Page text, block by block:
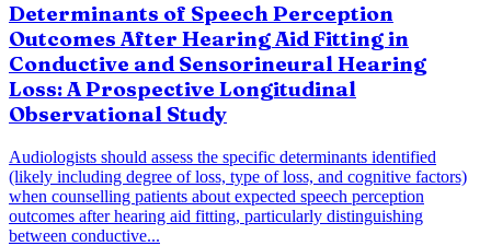
Determinants of Speech Perception
Outcomes After Hearing Aid Fitting in
Conductive and Sensorineural Hearing
Loss: A Prospective Longitudinal
Observational Study
Audiologists should assess the specific determinants identified
(likely including degree of loss, type of loss, and cognitive factors)
when counselling patients about expected speech perception
outcomes after hearing aid fitting, particularly distinguishing
between conductive...